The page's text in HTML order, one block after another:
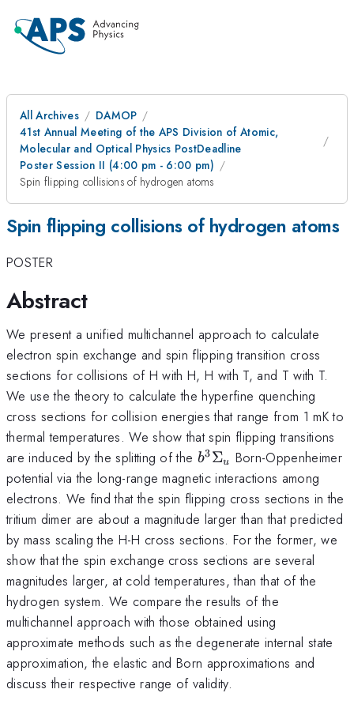
All Archives
DAMOP
41st Annual Meeting of the APS Division of Atomic,
Molecular and Optical Physics PostDeadline
Poster Session II (4:00 pm - 6:00 pm)
Spin flipping collisions of hydrogen atoms
Spin flipping collisions of hydrogen atoms
POSTER
Abstract
We present a unified multichannel approach to calculate
electron spin exchange and spin flipping transition cross
sections for collisions of H with H, H with T, and T with T.
We use the theory to calculate the hyperfine quenching
cross sections for collision energies that range from 1 mK to
thermal temperatures. We show that spin flipping transitions
are induced by the splitting of the b^{3}\Sigma_{u}
b3Σu
Born-Oppenheimer
potential via the long-range magnetic interactions among
electrons. We find that the spin flipping cross sections in the
tritium dimer are about a magnitude larger than that predicted
by mass scaling the H-H cross sections. For the former, we
show that the spin exchange cross sections are several
magnitudes larger, at cold temperatures, than that of the
hydrogen system. We compare the results of the
multichannel approach with those obtained using
approximate methods such as the degenerate internal state
approximation, the elastic and Born approximations and
discuss their respective range of validity.